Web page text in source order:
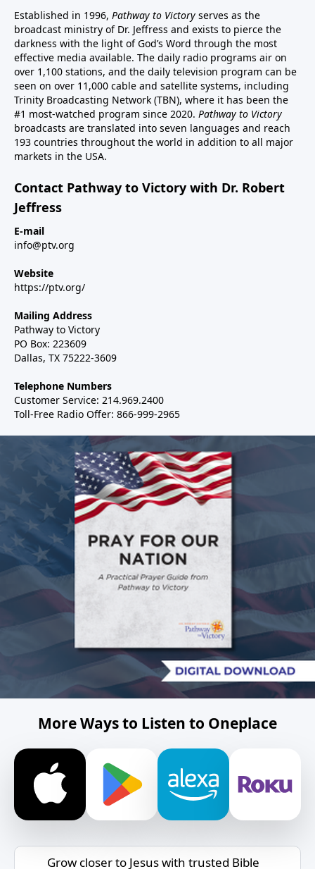
Established in 1996, Pathway to Victory serves as the
broadcast ministry of Dr. Jeffress and exists to pierce the
darkness with the light of God’s Word through the most
effective media available. The daily radio programs air on
over 1,100 stations, and the daily television program can be
seen on over 11,000 cable and satellite systems, including
Trinity Broadcasting Network (TBN), where it has been the
#1 most-watched program since 2020. Pathway to Victory
broadcasts are translated into seven languages and reach
193 countries throughout the world in addition to all major
markets in the USA.
Contact Pathway to Victory with Dr. Robert
Jeffress
E-mail
info@ptv.org
Website
https://ptv.org/
Mailing Address
Pathway to Victory
PO Box: 223609
Dallas, TX 75222-3609
Telephone Numbers
Customer Service: 214.969.2400
Toll-Free Radio Offer: 866-999-2965
More Ways to Listen to Oneplace
Grow closer to Jesus with trusted Bible